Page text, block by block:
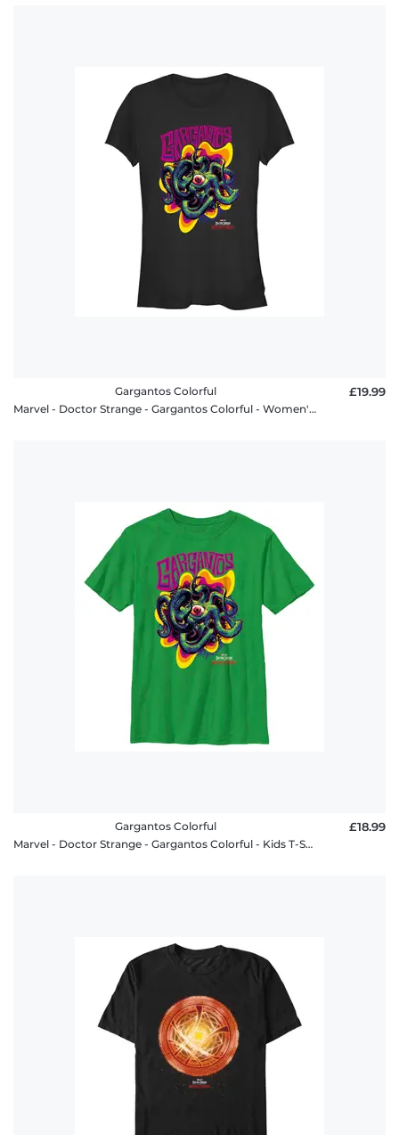
Gargantos Colorful
Marvel - Doctor Strange - Gargantos Colorful - Women's T-Shirt
£19.99
Gargantos Colorful
Marvel - Doctor Strange - Gargantos Colorful - Kids T-Shirt
£18.99